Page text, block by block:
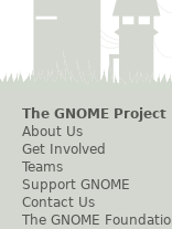
The GNOME Project
About Us
Get Involved
Teams
Support GNOME
Contact Us
The GNOME